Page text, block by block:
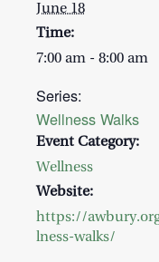
June 18
Time:
7:00 am - 8:00 am
Series:
Wellness Walks
Event Category:
Wellness
Website:
https://
lness-walks/